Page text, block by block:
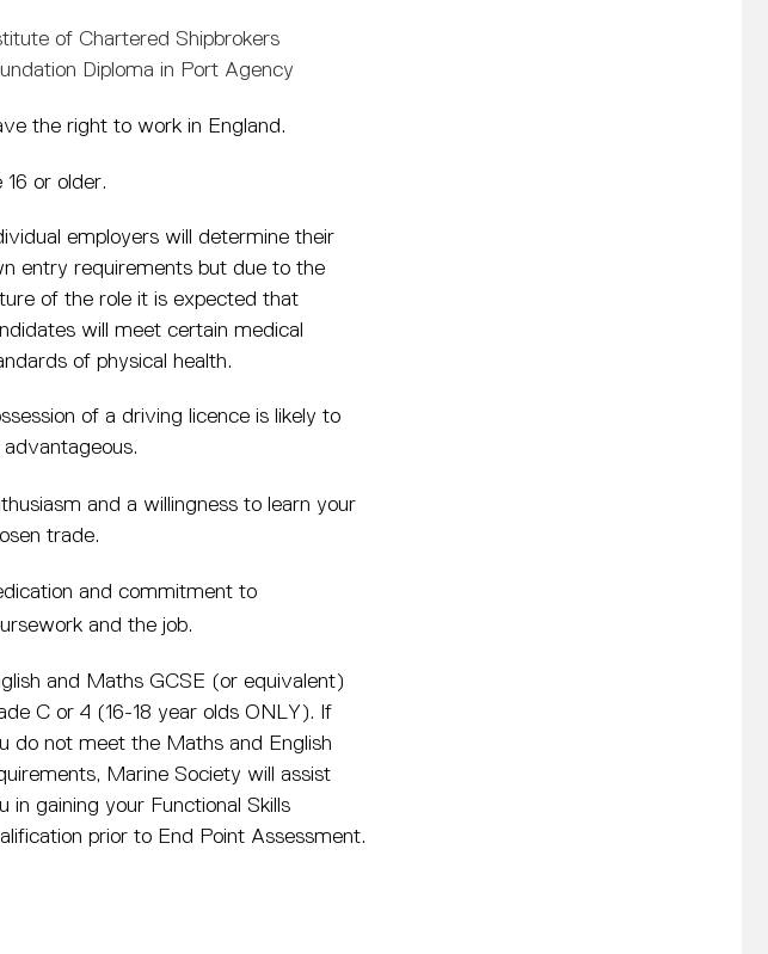
of Chartered Shipbrokers
Diploma in Port Agency
the right to work in England.
16 or older.
employers will determine their
entry requirements but due to the
of the role it is expected that
will meet certain medical
of physical health.
of a driving licence is likely to
advantageous.
and a willingness to learn your
trade.
and commitment to
and the job.
and Maths GCSE (or equivalent)
C or 4 (16-18 year olds ONLY). If
do not meet the Maths and English
Marine Society will assist
in gaining your Functional Skills
prior to End Point Assessment.